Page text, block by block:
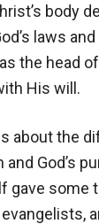
body
laws
the head
His will.
about the
God’s
gave some